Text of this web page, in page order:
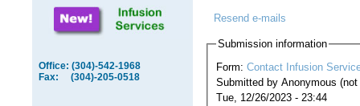
Office: (304)-542-1968
Fax: (304)-205-0518
Resend e-mails
Submission information
Form: Contact Infusion
Submitted by Anonymous
Tue, 12/26/2023 - 23:44